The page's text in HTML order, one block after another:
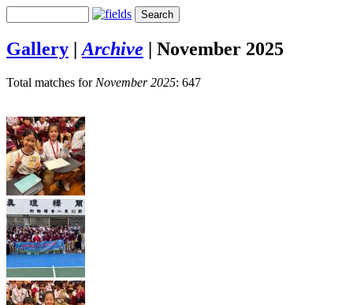
Gallery | Archive | November 2025
Total matches for November 2025: 647